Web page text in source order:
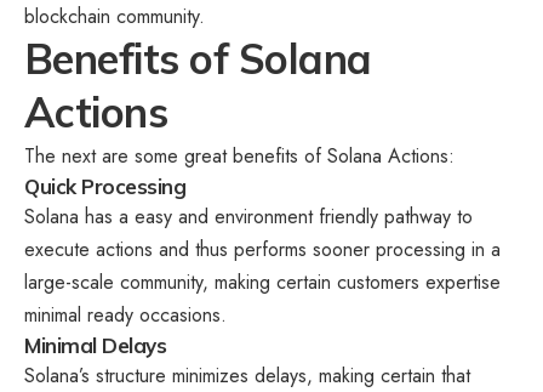
blockchain community.
Benefits of Solana
Actions
The next are some great benefits of Solana Actions:
Quick Processing
Solana has a easy and environment friendly pathway to
execute actions and thus performs sooner processing in a
large-scale community, making certain customers expertise
minimal ready occasions.
Minimal Delays
Solana’s structure minimizes delays, making certain that